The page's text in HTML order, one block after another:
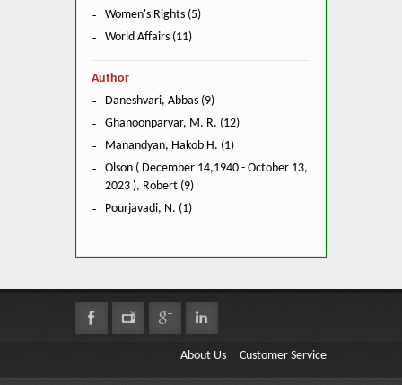
Women's Rights (5)
World Affairs (11)
Author
Daneshvari, Abbas (9)
Ghanoonparvar, M. R. (12)
Manandyan, Hakob H. (1)
Olson ( December 14,1940 - October 13,
2023 ), Robert (9)
Pourjavadi, N. (1)
About Us Customer Service